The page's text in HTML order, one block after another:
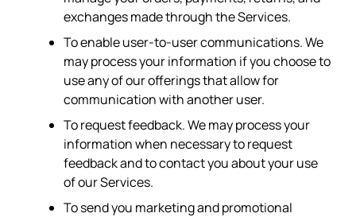
exchanges made through the Services.
To enable user-to-user communications. We
may process your information if you choose to
use any of our offerings that allow for
communication with another user.
To request feedback. We may process your
information when necessary to request
feedback and to contact you about your use
of our Services.
To send you marketing and promotional